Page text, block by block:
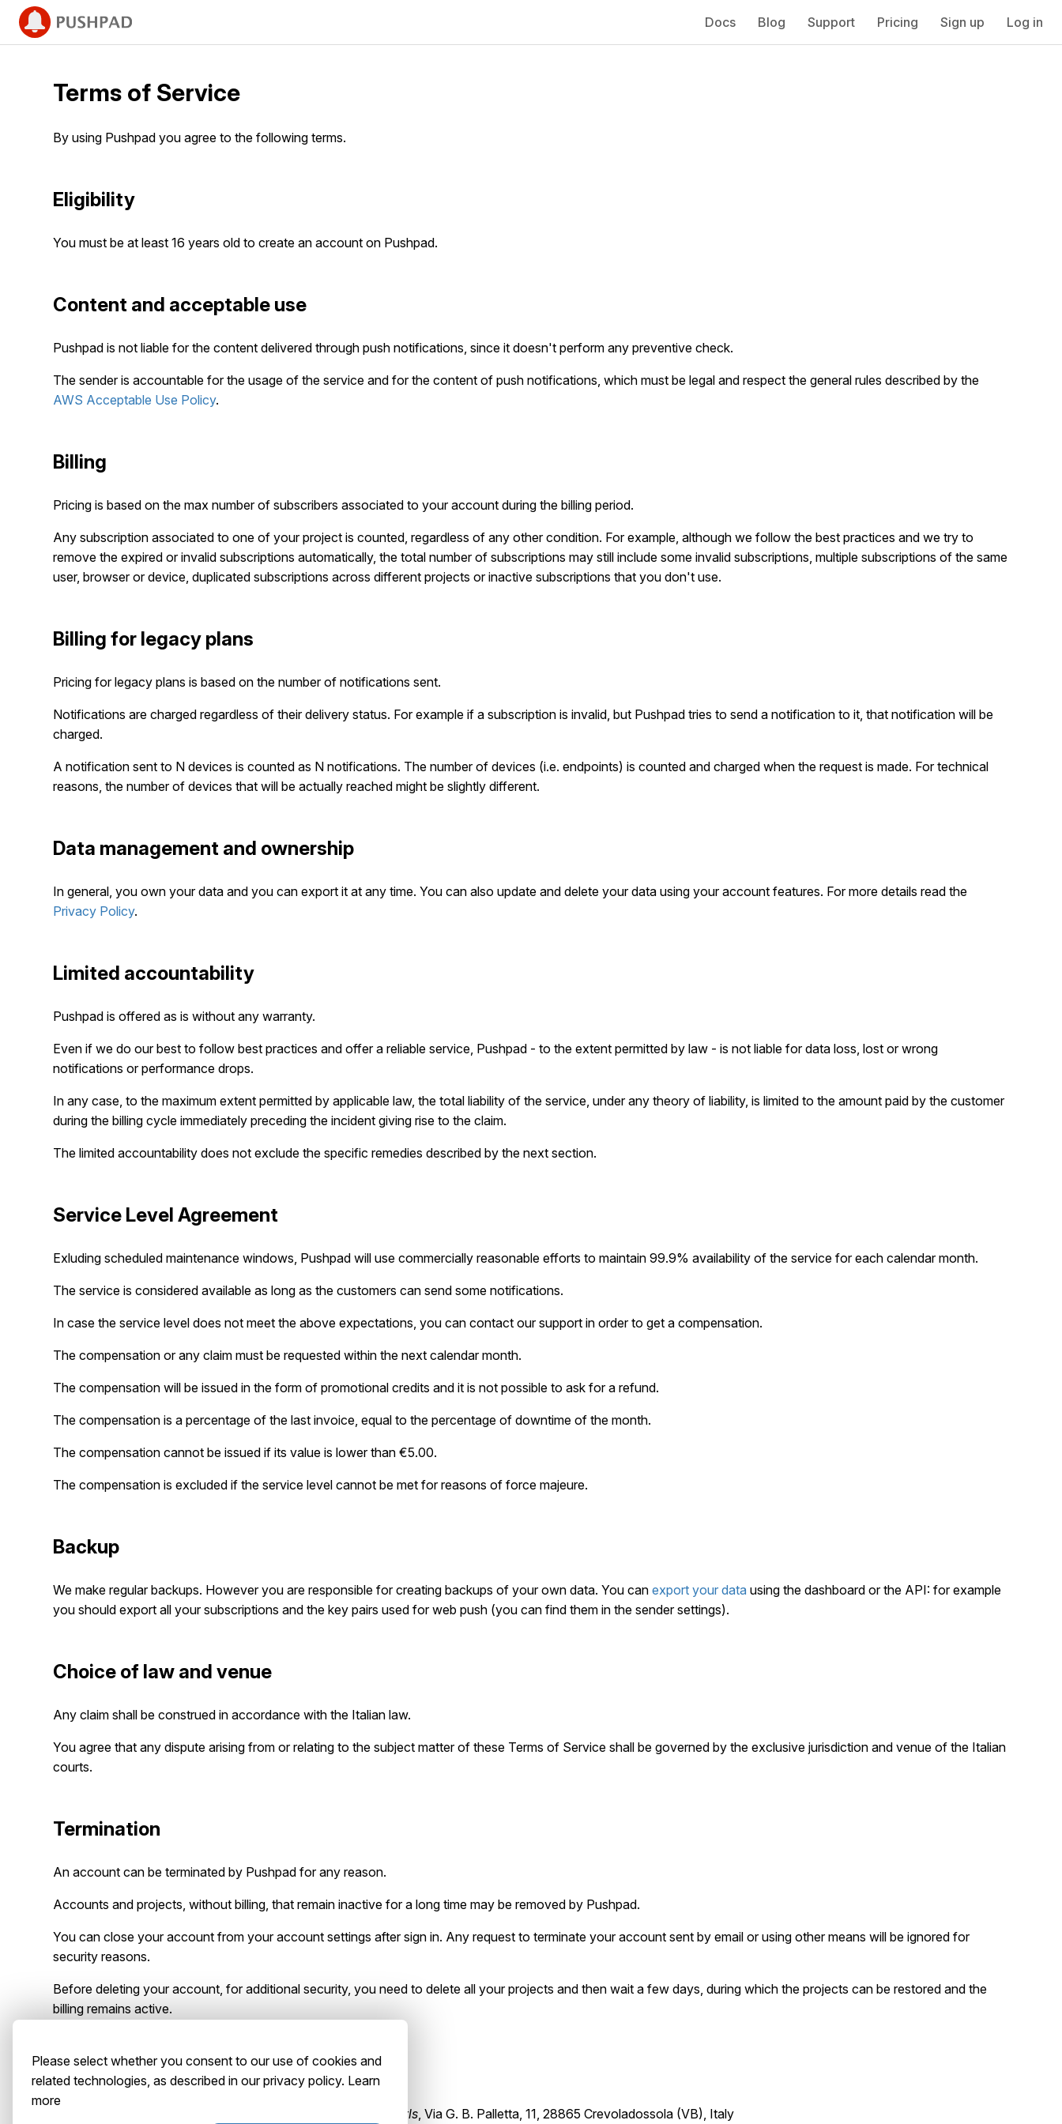
Docs Blog Support Pricing Sign up Log in
Terms of Service
By using Pushpad you agree to the following terms.
Eligibility
You must be at least 16 years old to create an account on Pushpad.
Content and acceptable use
Pushpad is not liable for the content delivered through push notifications, since it doesn't perform any preventive check.
The sender is accountable for the usage of the service and for the content of push notifications, which must be legal and respect the general rules described by the
AWS Acceptable Use Policy.
Billing
Pricing is based on the max number of subscribers associated to your account during the billing period.
Any subscription associated to one of your project is counted, regardless of any other condition. For example, although we follow the best practices and we try to
remove the expired or invalid subscriptions automatically, the total number of subscriptions may still include some invalid subscriptions, multiple subscriptions of the same
user, browser or device, duplicated subscriptions across different projects or inactive subscriptions that you don't use.
Billing for legacy plans
Pricing for legacy plans is based on the number of notifications sent.
Notifications are charged regardless of their delivery status. For example if a subscription is invalid, but Pushpad tries to send a notification to it, that notification will be
charged.
A notification sent to N devices is counted as N notifications. The number of devices (i.e. endpoints) is counted and charged when the request is made. For technical
reasons, the number of devices that will be actually reached might be slightly different.
Data management and ownership
In general, you own your data and you can export it at any time. You can also update and delete your data using your account features. For more details read the
Privacy Policy.
Limited accountability
Pushpad is offered as is without any warranty.
Even if we do our best to follow best practices and offer a reliable service, Pushpad - to the extent permitted by law - is not liable for data loss, lost or wrong
notifications or performance drops.
In any case, to the maximum extent permitted by applicable law, the total liability of the service, under any theory of liability, is limited to the amount paid by the customer
during the billing cycle immediately preceding the incident giving rise to the claim.
The limited accountability does not exclude the specific remedies described by the next section.
Service Level Agreement
Exluding scheduled maintenance windows, Pushpad will use commercially reasonable efforts to maintain 99.9% availability of the service for each calendar month.
The service is considered available as long as the customers can send some notifications.
In case the service level does not meet the above expectations, you can contact our support in order to get a compensation.
The compensation or any claim must be requested within the next calendar month.
The compensation will be issued in the form of promotional credits and it is not possible to ask for a refund.
The compensation is a percentage of the last invoice, equal to the percentage of downtime of the month.
The compensation cannot be issued if its value is lower than €5.00.
The compensation is excluded if the service level cannot be met for reasons of force majeure.
Backup
We make regular backups. However you are responsible for creating backups of your own data. You canexport your data using the dashboard or the API: for example
you should export all your subscriptions and the key pairs used for web push (you can find them in the sender settings).
Choice of law and venue
Any claim shall be construed in accordance with the Italian law.
You agree that any dispute arising from or relating to the subject matter of these Terms of Service shall be governed by the exclusive jurisdiction and venue of the Italian
courts.
Termination
An account can be terminated by Pushpad for any reason.
Accounts and projects, without billing, that remain inactive for a long time may be removed by Pushpad.
You can close your account from your account settings after sign in. Any request to terminate your account sent by email or using other means will be ignored for
security reasons.
Before deleting your account, for additional security, you need to delete all your projects and then wait a few days, during which the projects can be restored and the
billing remains active.
Contact
AbstractBrain srls, Via G. B. Palletta, 11, 28865 Crevoladossola (VB), Italy
Please select whether you consent to our use of cookies and
related technologies, as described in our privacy policy. Learn
more